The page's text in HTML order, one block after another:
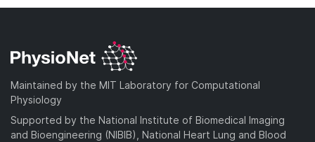
Maintained by the MIT Laboratory for Computational
Physiology
Supported by the National Institute of Biomedical Imaging
and Bioengineering (NIBIB), National Heart Lung and Blood